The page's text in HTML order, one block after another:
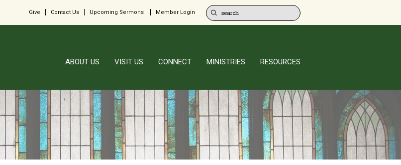
Give Contact Us Upcoming Sermons Member Login
ABOUT US VISIT US CONNECT MINISTRIES RESOURCES